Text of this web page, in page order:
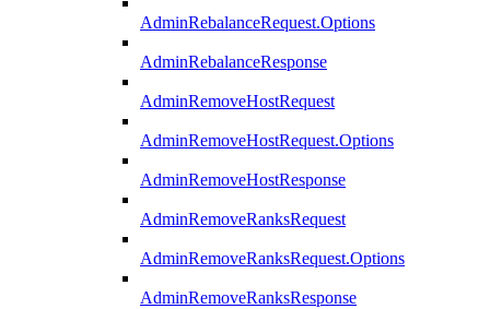
AdminRebalanceRequest.Options
AdminRebalanceResponse
AdminRemoveHostRequest
AdminRemoveHostRequest.Options
AdminRemoveHostResponse
AdminRemoveRanksRequest
AdminRemoveRanksRequest.Options
AdminRemoveRanksResponse